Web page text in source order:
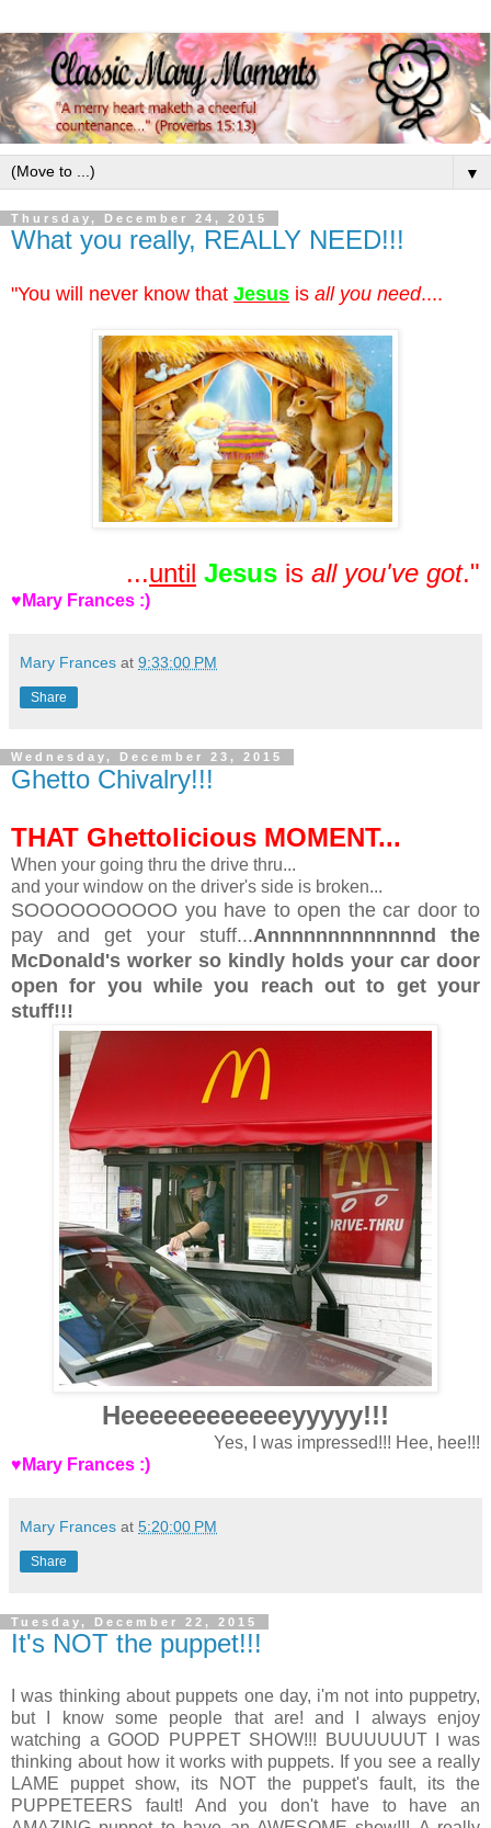
▼
Thursday, December 24, 2015
What you really, REALLY NEED!!!
"You will never know that Jesus is all you need....
...until Jesus is all you've got."
♥Mary Frances :)
Mary Frances at 9:33:00 PM
Share
Wednesday, December 23, 2015
Ghetto Chivalry!!!
THAT Ghettolicious MOMENT...
When your going thru the drive thru...
and your window on the driver's side is broken...
SOOOOOOOOOO you have to open the car door to
pay and get your stuff...Annnnnnnnnnnnnd the
McDonald's worker so kindly holds your car door
open for you while you reach out to get your
stuff!!!
Heeeeeeeeeeeeyyyyy!!!
Yes, I was impressed!!! Hee, hee!!!
♥Mary Frances :)
Mary Frances at 5:20:00 PM
Share
Tuesday, December 22, 2015
It's NOT the puppet!!!
I was thinking about puppets one day, i'm not into puppetry,
but I know some people that are! and I always enjoy
watching a GOOD PUPPET SHOW!!! BUUUUUUT I was
thinking about how it works with puppets. If you see a really
LAME puppet show, its NOT the puppet's fault, its the
PUPPETEERS fault! And you don't have to have an